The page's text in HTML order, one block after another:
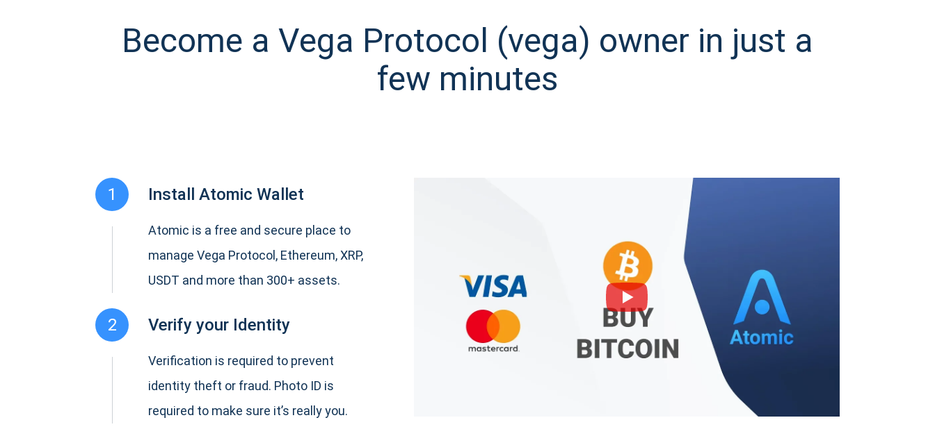
Become a Vega Protocol (vega) owner in just a
few minutes
1 Install Atomic Wallet
Atomic is a free and secure place to
manage Vega Protocol, Ethereum, XRP,
USDT and more than 300+ assets.
2 Verify your Identity
Verification is required to prevent
identity theft or fraud. Photo ID is
required to make sure it’s really you.